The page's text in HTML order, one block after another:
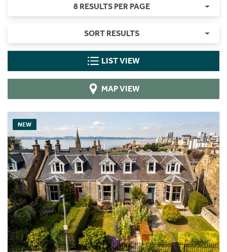
8 RESULTS PER PAGE
SORT RESULTS
LIST VIEW
MAP VIEW
NEW